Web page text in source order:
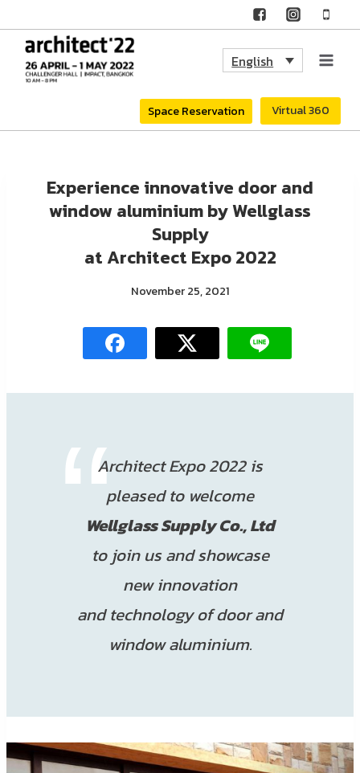
content
English
Space Reservation Virtual 360
Experience innovative door and
window aluminium by Wellglass
Supply
at Architect Expo 2022
November 25, 2021
Architect Expo 2022 is
pleased to welcome
Wellglass Supply Co., Ltd
to join us and showcase
new innovation
and technology of door and
window aluminium.